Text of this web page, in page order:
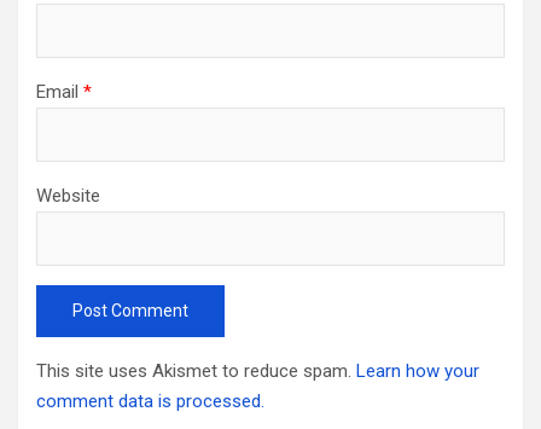
Email *
Website
This site uses Akismet to reduce spam. Learn how your
comment data is processed.